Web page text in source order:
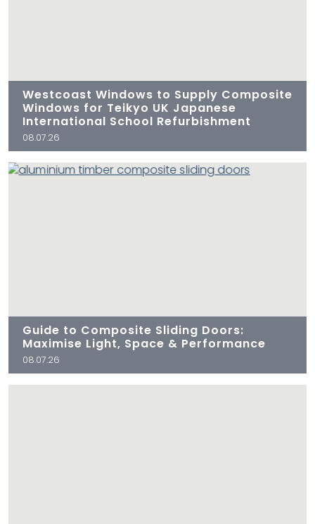
Westcoast Windows to Supply Composite
Windows for Teikyo UK Japanese
International School Refurbishment
08.07.26
Guide to Composite Sliding Doors:
Maximise Light, Space & Performance
08.07.26